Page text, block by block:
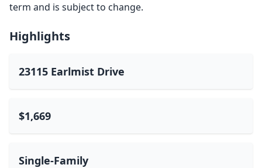
term and is subject to change.
Highlights
23115 Earlmist Drive
$1,669
Single-Family